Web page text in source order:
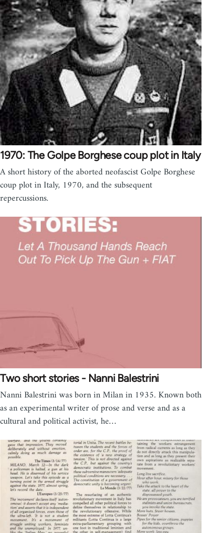
1970: The Golpe Borghese coup plot in Italy
A short history of the aborted neofascist Golpe Borghese
coup plot in Italy, 1970, and the subsequent
repercussions.
Two short stories - Nanni Balestrini
Nanni Balestrini was born in Milan in 1935. Known both
as an experimental writer of prose and verse and as a
cultural and political activist, he…